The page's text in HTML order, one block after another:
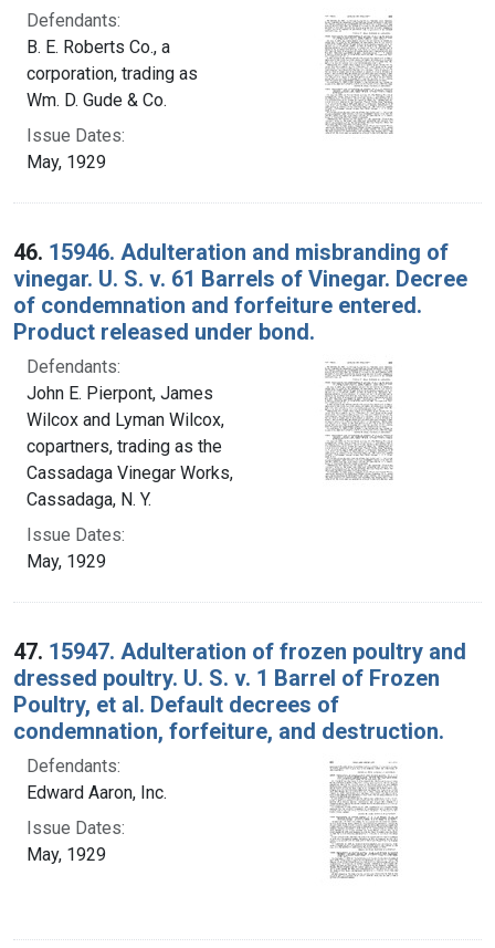
Defendants:
B. E. Roberts Co., a
corporation, trading as
Wm. D. Gude & Co.
Issue Dates:
May, 1929
46. 15946. Adulteration and misbranding of
vinegar. U. S. v. 61 Barrels of Vinegar. Decree
of condemnation and forfeiture entered.
Product released under bond.
Defendants:
John E. Pierpont, James
Wilcox and Lyman Wilcox,
copartners, trading as the
Cassadaga Vinegar Works,
Cassadaga, N. Y.
Issue Dates:
May, 1929
47. 15947. Adulteration of frozen poultry and
dressed poultry. U. S. v. 1 Barrel of Frozen
Poultry, et al. Default decrees of
condemnation, forfeiture, and destruction.
Defendants:
Edward Aaron, Inc.
Issue Dates:
May, 1929